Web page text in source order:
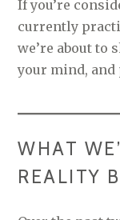
If you’re
currently
we’re about to
your mind,
WHAT
REALITY